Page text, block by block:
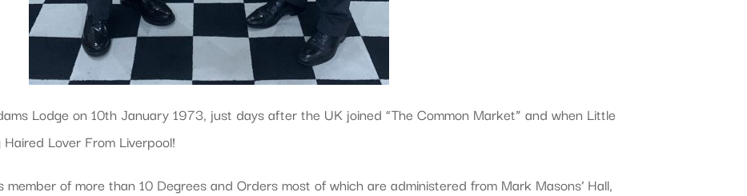
Lodge on 10th January 1973, just days after the UK joined “The Common Market” and when Little
Lover From Liverpool!
member of more than 10 Degrees and Orders most of which are administered from Mark Masons’ Hall,